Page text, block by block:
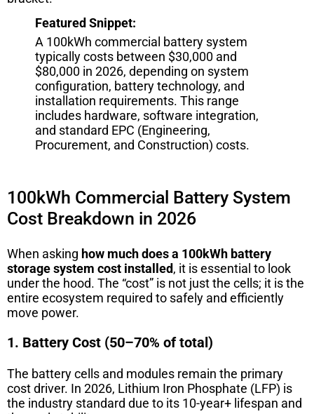
Featured Snippet:
A 100kWh commercial battery system
typically costs between $30,000 and
$80,000 in 2026, depending on system
configuration, battery technology, and
installation requirements. This range
includes hardware, software integration,
and standard EPC (Engineering,
Procurement, and Construction) costs.
100kWh Commercial Battery System
Cost Breakdown in 2026
When asking how much does a 100kWh battery
storage system cost installed, it is essential to look
under the hood. The “cost” is not just the cells; it is the
entire ecosystem required to safely and efficiently
move power.
1. Battery Cost (50–70% of total)
The battery cells and modules remain the primary
cost driver. In 2026, Lithium Iron Phosphate (LFP) is
the industry standard due to its 10-year+ lifespan and